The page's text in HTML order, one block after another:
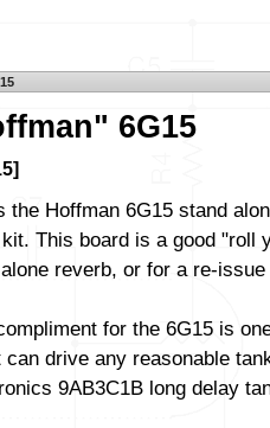
6G15
the Hoffman 6G15 stand
This board is a good "roll
reverb, or for a re-
for the 6G15 is
drive any reasonable
9AB3C1B long delay